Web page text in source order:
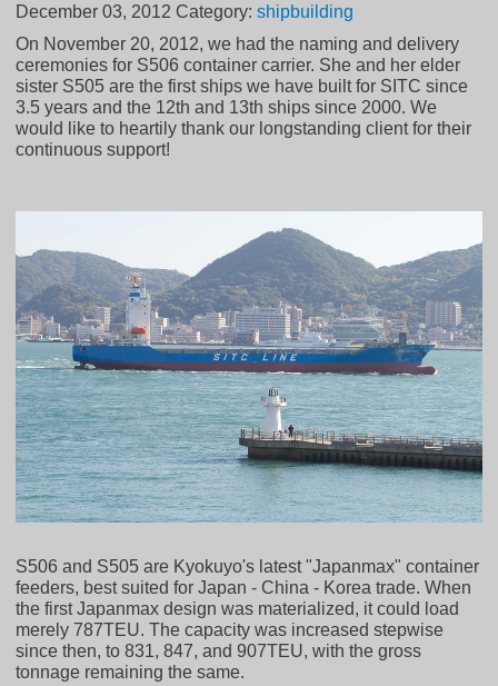
December 03, 2012 Category:shipbuilding
On November 20, 2012, we had the naming and delivery
ceremonies for S506 container carrier. She and her elder
sister S505 are the first ships we have built for SITC since
3.5 years and the 12th and 13th ships since 2000. We
would like to heartily thank our longstanding client for their
continuous support!
S506 and S505 are Kyokuyo's latest "Japanmax" container
feeders, best suited for Japan - China - Korea trade. When
the first Japanmax design was materialized, it could load
merely 787TEU. The capacity was increased stepwise
since then, to 831, 847, and 907TEU, with the gross
tonnage remaining the same.